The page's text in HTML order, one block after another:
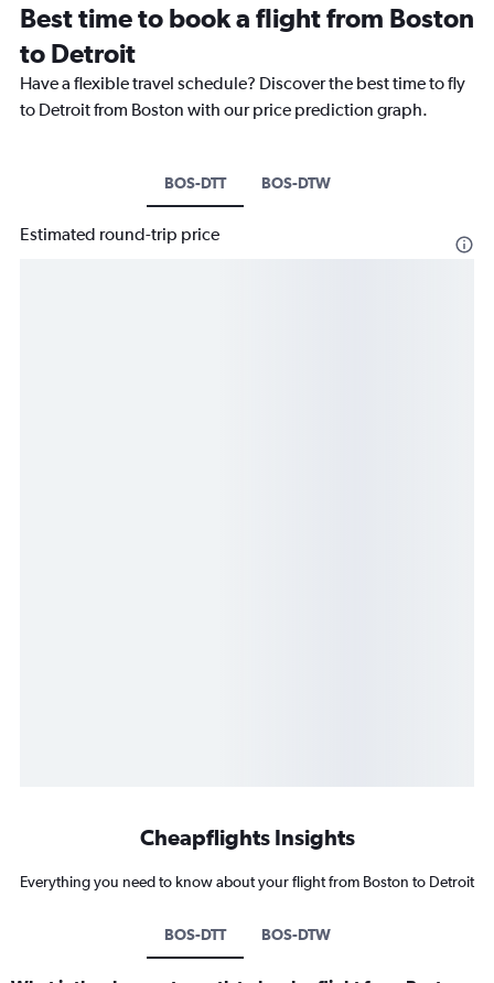
Best time to book a flight from Boston
to Detroit
Have a flexible travel schedule? Discover the best time to fly
to Detroit from Boston with our price prediction graph.
BOS-DTT BOS-DTW
Estimated round-trip price
Cheapflights Insights
Everything you need to know about your flight from Boston to Detroit
BOS-DTT BOS-DTW